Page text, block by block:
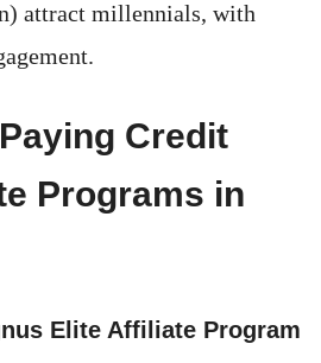
attract millennials, with
Credit
Programs in
Elite Affiliate Program